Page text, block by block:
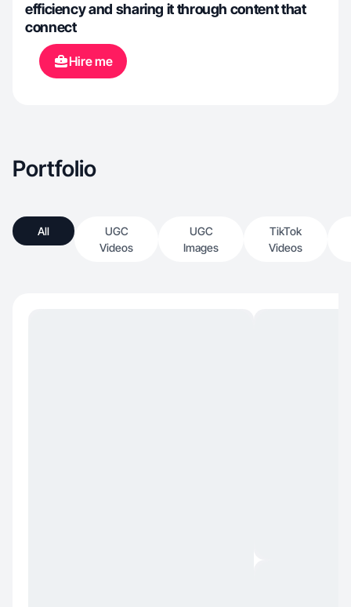
efficiency and sharing it through content that
connect
Hire me
Portfolio
All
UGC
Videos
UGC
Images
TikTok
Videos